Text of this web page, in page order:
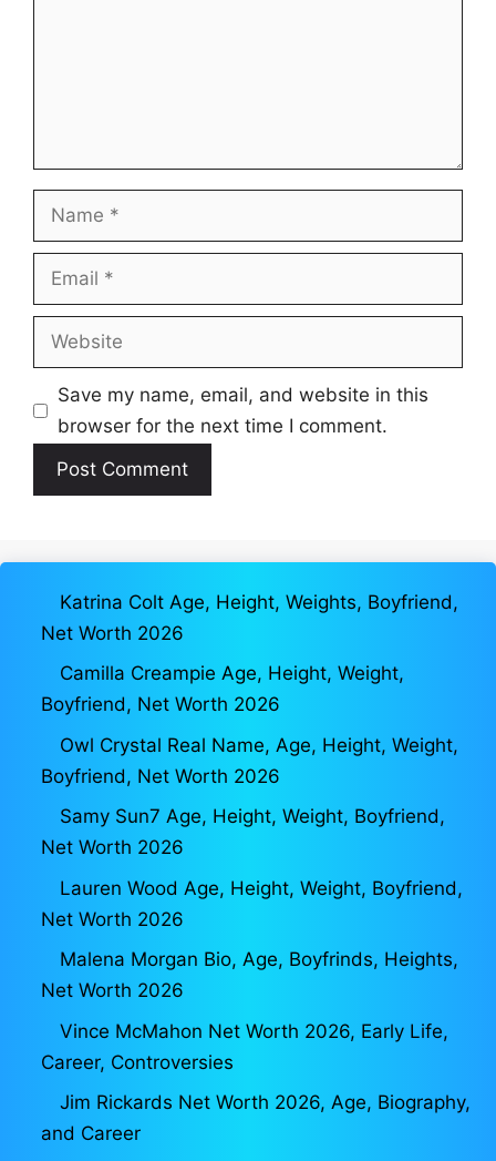
Name
Email
Website
Save my name, email, and website in this
browser for the next time I comment.
Katrina Colt Age, Height, Weights, Boyfriend,
Net Worth 2026
Camilla Creampie Age, Height, Weight,
Boyfriend, Net Worth 2026
Owl Crystal Real Name, Age, Height, Weight,
Boyfriend, Net Worth 2026
Samy Sun7 Age, Height, Weight, Boyfriend,
Net Worth 2026
Lauren Wood Age, Height, Weight, Boyfriend,
Net Worth 2026
Malena Morgan Bio, Age, Boyfrinds, Heights,
Net Worth 2026
Vince McMahon Net Worth 2026, Early Life,
Career, Controversies
Jim Rickards Net Worth 2026, Age, Biography,
and Career